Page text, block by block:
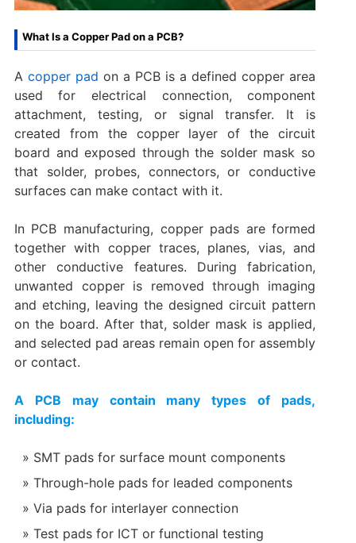
What Is a Copper Pad on a PCB?
A copper pad on a PCB is a defined copper area
used for electrical connection, component
attachment, testing, or signal transfer. It is
created from the copper layer of the circuit
board and exposed through the solder mask so
that solder, probes, connectors, or conductive
surfaces can make contact with it.
In PCB manufacturing, copper pads are formed
together with copper traces, planes, vias, and
other conductive features. During fabrication,
unwanted copper is removed through imaging
and etching, leaving the designed circuit pattern
on the board. After that, solder mask is applied,
and selected pad areas remain open for assembly
or contact.
A PCB may contain many types of pads,
including:
SMT pads for surface mount components
Through-hole pads for leaded components
Via pads for interlayer connection
Test pads for ICT or functional testing